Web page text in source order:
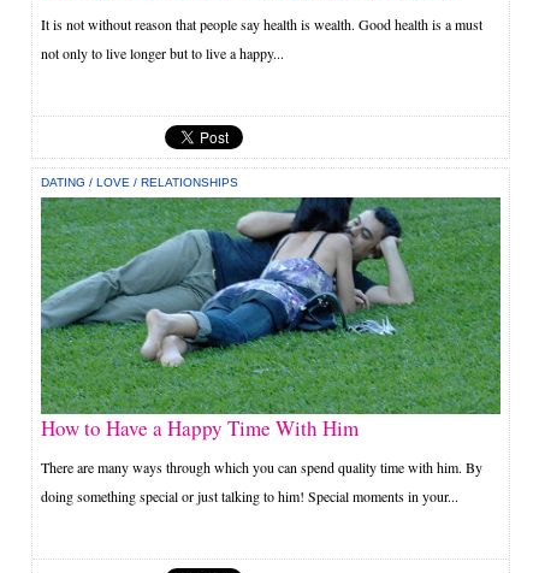
It is not without reason that people say health is wealth. Good health is a must
not only to live longer but to live a happy...
DATING /LOVE /RELATIONSHIPS
How to Have a Happy Time With Him
There are many ways through which you can spend quality time with him. By
doing something special or just talking to him! Special moments in your...